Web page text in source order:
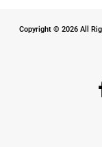
Copyright © 2026 All